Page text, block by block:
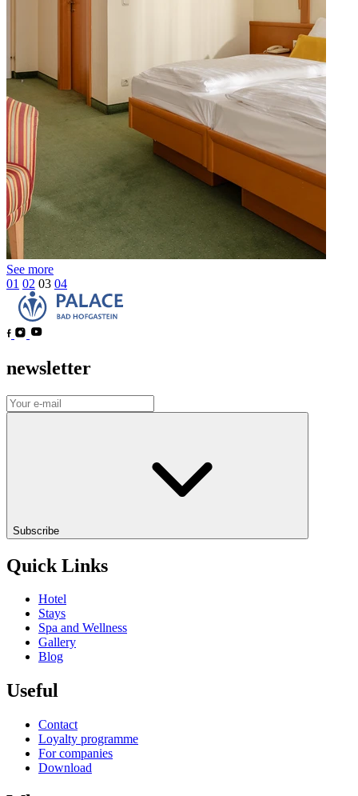
See more
01 02 03 04
newsletter
Subscribe
Quick Links
Hotel
Stays
Spa and Wellness
Gallery
Blog
Useful
Contact
Loyalty programme
For companies
Download